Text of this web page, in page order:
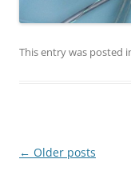
This entry was posted
Post
← Older posts